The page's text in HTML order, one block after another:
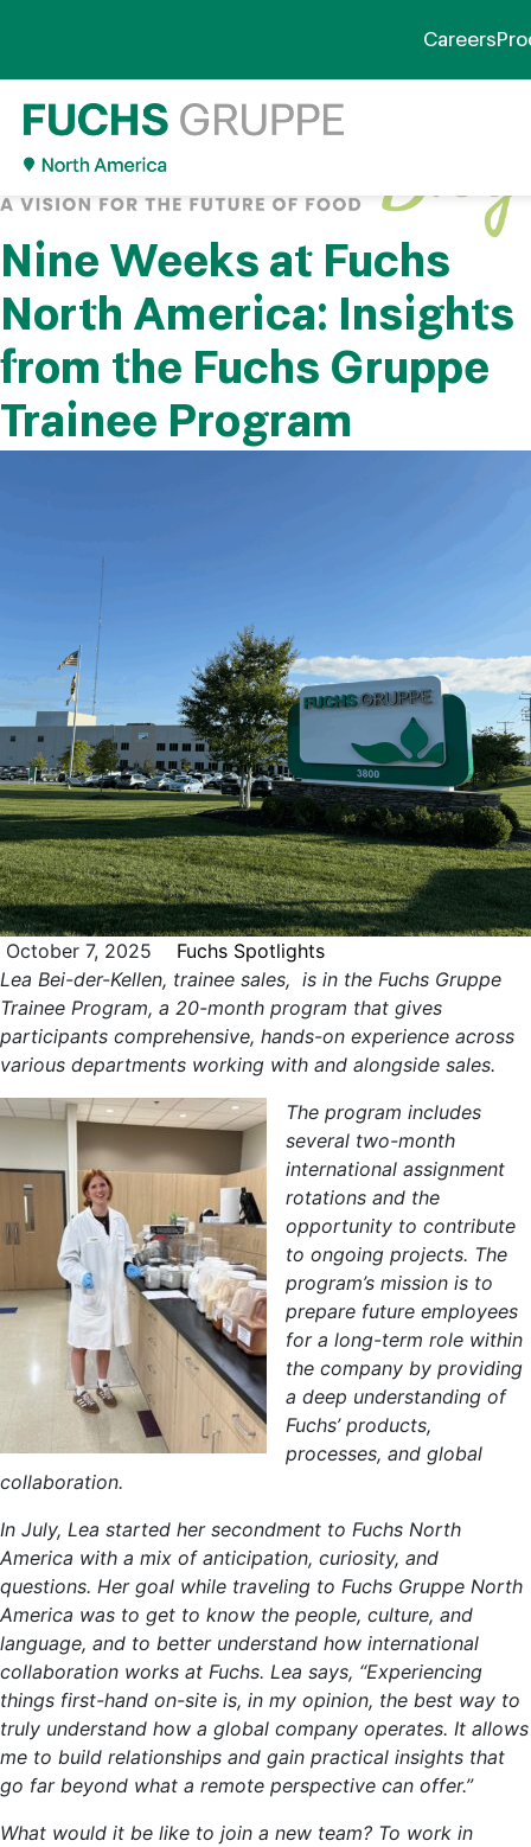
Careers
Nine Weeks at Fuchs
North America: Insights
from the Fuchs Gruppe
Trainee Program
October 7, 2025
Fuchs Spotlights
Lea Bei-der-Kellen, trainee sales, is in the Fuchs Gruppe
Trainee Program, a 20-month program that gives
participants comprehensive, hands-on experience across
various departments working with and alongside sales.
The program includes
several two-month
international assignment
rotations and the
opportunity to contribute
to ongoing projects. The
program’s mission is to
prepare future employees
for a long-term role within
the company by providing
a deep understanding of
Fuchs’ products,
processes, and global
collaboration.
In July, Lea started her secondment to Fuchs North
America with a mix of anticipation, curiosity, and
questions. Her goal while traveling to Fuchs Gruppe North
America was to get to know the people, culture, and
language, and to better understand how international
collaboration works at Fuchs. Lea says, “Experiencing
things first-hand on-site is, in my opinion, the best way to
truly understand how a global company operates. It allows
me to build relationships and gain practical insights that
go far beyond what a remote perspective can offer.”
What would it be like to join a new team? To work in